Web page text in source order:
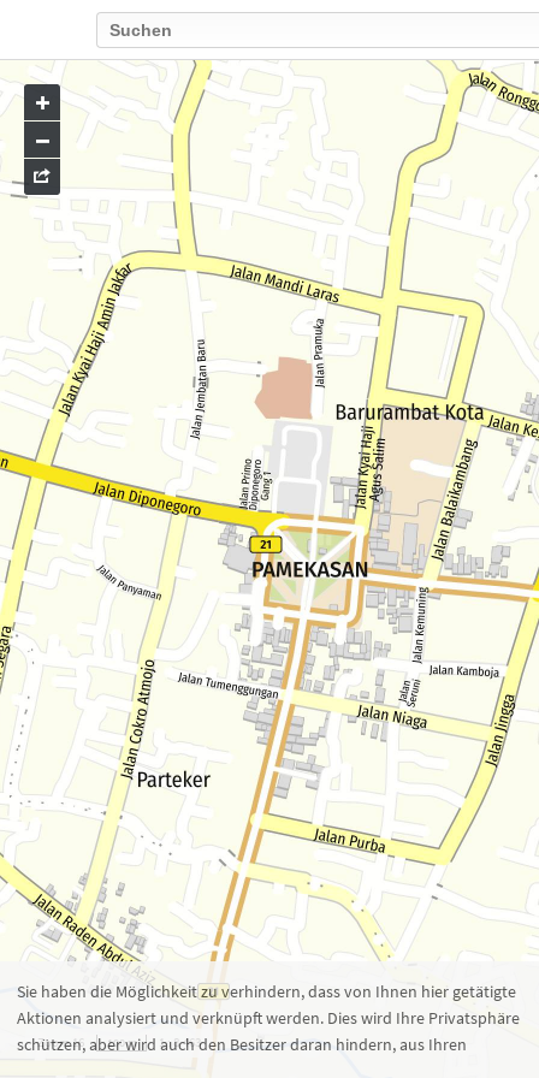
to
map
Zoom 16 100 m 1 : 8.463